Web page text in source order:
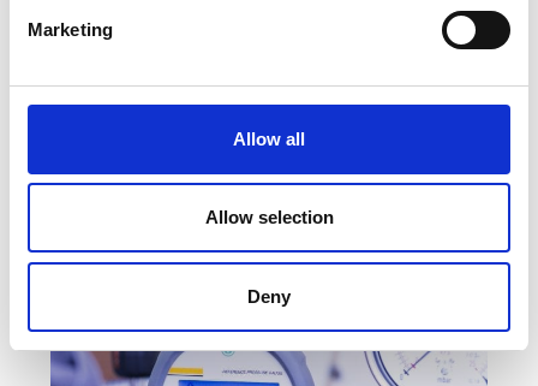
Marketing
Allow all
Allow selection
Deny
Environmental Chamber Calibration &
Find Out More